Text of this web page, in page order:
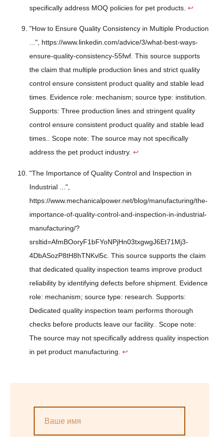
specifically address MOQ policies for pet products. ↩
"How to Ensure Quality Consistency in Multiple Production
...", https://www.linkedin.com/advice/3/what-best-ways-
ensure-quality-consistency-55fwf. This source supports
the claim that multiple production lines and strict quality
control ensure consistent product quality and stable lead
times. Evidence role: mechanism; source type: institution.
Supports: Three production lines and stringent quality
control ensure consistent product quality and stable lead
times.. Scope note: The source may not specifically
address the pet product industry. ↩
"The Importance of Quality Control and Inspection in
Industrial ...",
https://www.mechanicalpower.net/blog/manufacturing/the-
importance-of-quality-control-and-inspection-in-industrial-
manufacturing/?
srsltid=AfmBOoryF1bFYoNPjHn03txgwgJ6Et71Mj3-
4DbASozP8tH8hTNKvl5c. This source supports the claim
that dedicated quality inspection teams improve product
reliability by identifying defects before shipment. Evidence
role: mechanism; source type: research. Supports:
Dedicated quality inspection team performs thorough
checks before products leave our facility.. Scope note:
The source may not specifically address quality inspection
in pet product manufacturing. ↩